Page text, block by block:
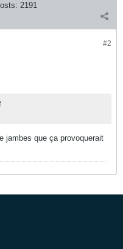
2191
#2
jambes que ça provoquerait